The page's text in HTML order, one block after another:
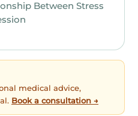
Between Stress
medical advice,
Book a consultation →